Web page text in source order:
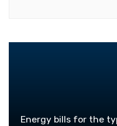
Energy bills for the